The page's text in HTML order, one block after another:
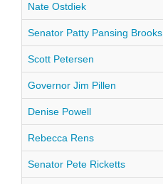
Nate Ostdiek
Senator Patty Pansing Brooks
Scott Petersen
Governor Jim Pillen
Denise Powell
Rebecca Rens
Senator Pete Ricketts